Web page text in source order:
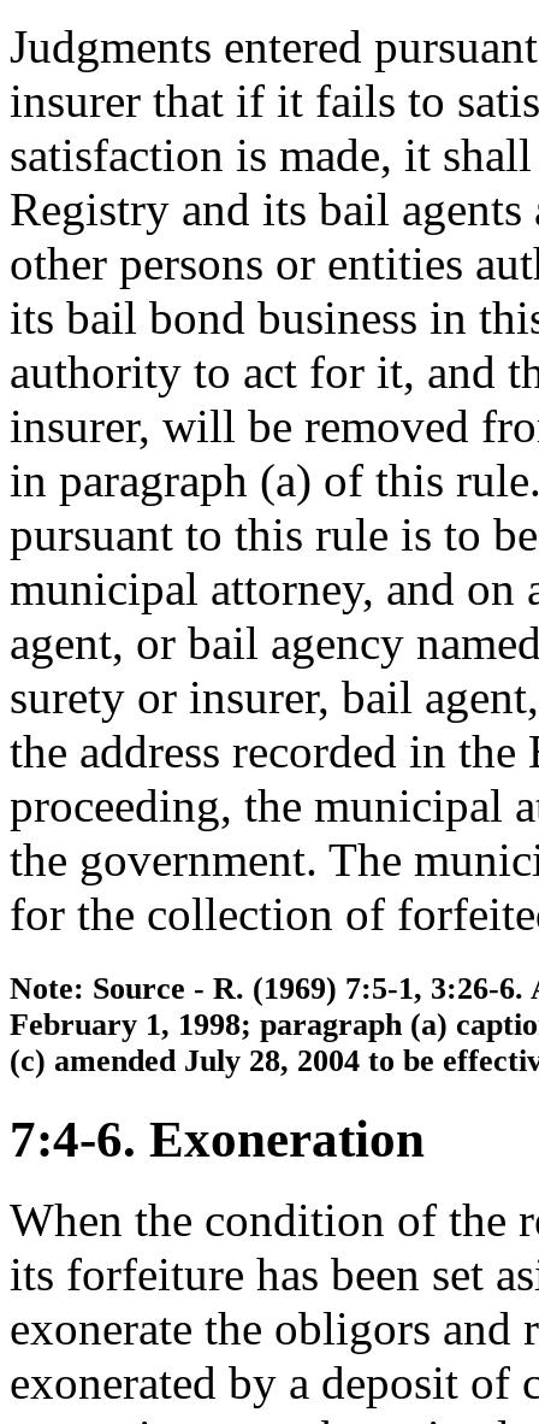
Judgments entered
insurer that if it fails to
satisfaction is made, it
Registry and its bail agents
other persons or entities
its bail bond business in
authority to act for it, and
insurer, will be removed
in paragraph (a) of this
pursuant to this rule is to
municipal attorney, and on
agent, or bail agency
surety or insurer, bail
the address recorded in
proceeding, the municipal
the government. The
for the collection of
Note: Source - R. (1969) 7:5-1, 3:26-
February 1, 1998; paragraph (a)
(c) amended July 28, 2004 to be
7:4-6. Exoneration
When the condition of the
its forfeiture has been set
exonerate the obligors and
exonerated by a deposit of